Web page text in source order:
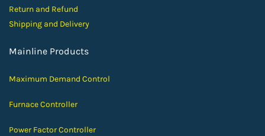
Return and Refund
Shipping and Delivery
Mainline Products
Maximum Demand Control
Furnace Controller
Power Factor Controller